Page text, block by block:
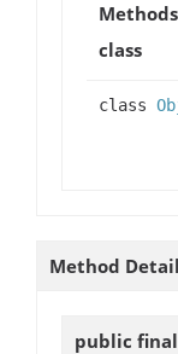
class
class
Method Detail
public final